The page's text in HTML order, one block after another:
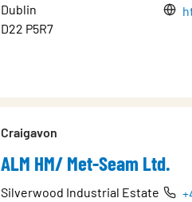
Dublin
D22 P5R7
Craigavon
ALM HM/ Met-Seam Ltd.
Silverwood Industrial Estate